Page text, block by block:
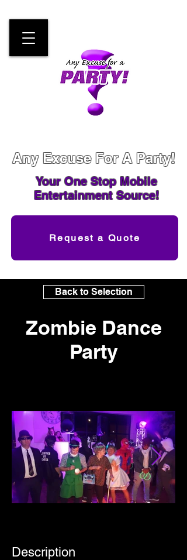
Any Excuse For A Party!
Your One Stop Mobile
Entertainment Source!
Request a Quote
Back to Selection
Zombie Dance
Party
Description